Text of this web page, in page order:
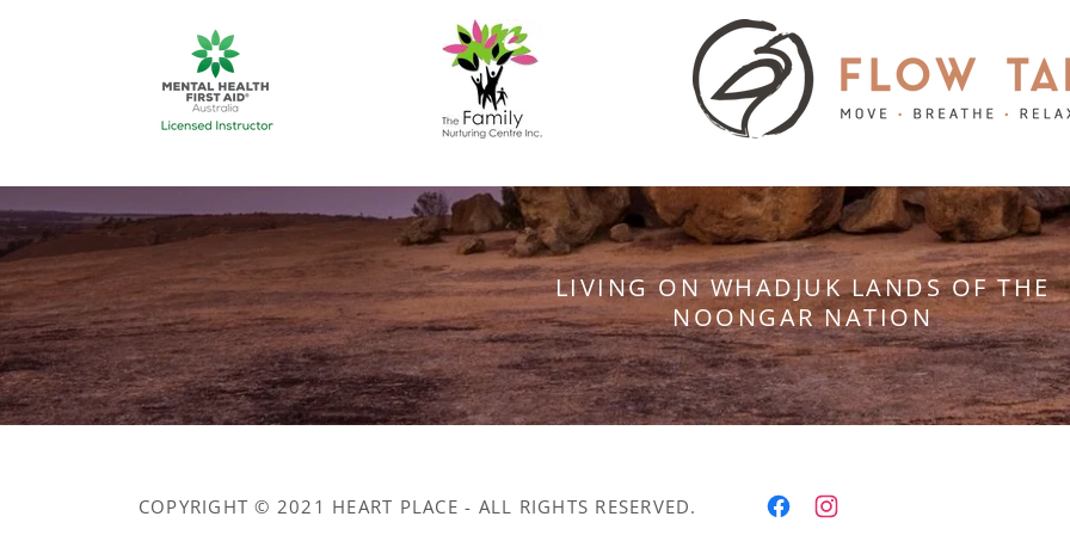
LIVING ON WHADJUK LANDS OF THE
NOONGAR NATION
COPYRIGHT © 2021 HEART PLACE - ALL RIGHTS RESERVED.